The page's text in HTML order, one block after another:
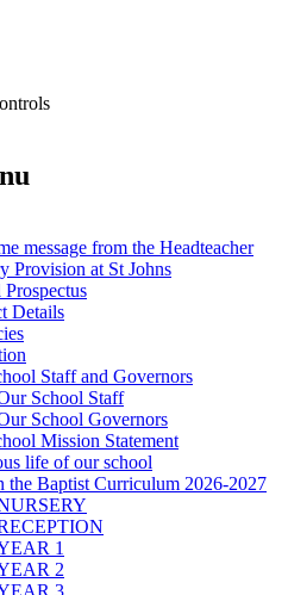
message from the Headteacher
Provision at St Johns
Prospectus
Details
Staff and Governors
School Staff
School Governors
Mission Statement
life of our school
the Baptist Curriculum 2026-2027
1
2
3